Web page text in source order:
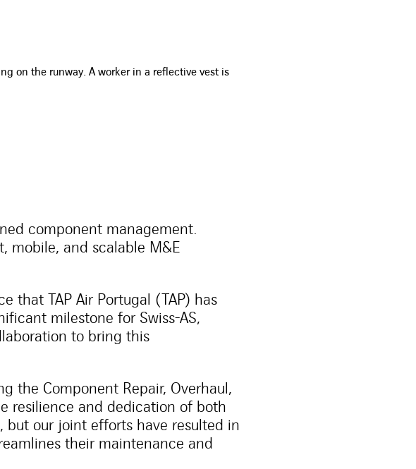
component management.
mobile, and scalable M&E
that TAP Air Portugal (TAP) has
milestone for Swiss-AS,
to bring this
the Component Repair, Overhaul,
resilience and dedication of both
but our joint efforts have resulted in
their maintenance and